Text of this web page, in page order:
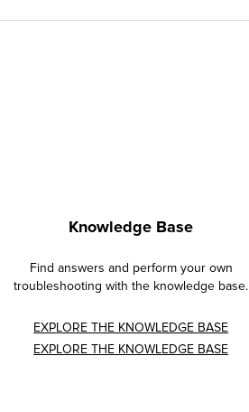
Knowledge Base
Find answers and perform your own
troubleshooting with the knowledge base.
EXPLORE THE KNOWLEDGE BASE
EXPLORE THE KNOWLEDGE BASE